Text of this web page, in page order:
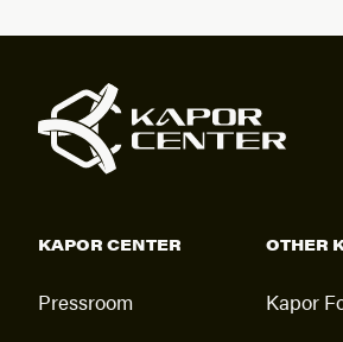
KAPOR CENTER
Pressroom
OTHER
Kapor